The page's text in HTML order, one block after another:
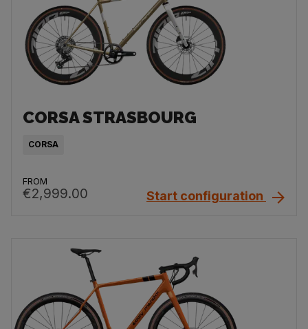
CORSA STRASBOURG
CORSA
FROM
€2,999.00 Start configuration